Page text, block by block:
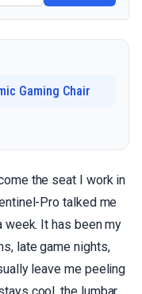
Gaming Chair
the seat I work in
Pro talked me
It has been my
late game nights,
leave me peeling